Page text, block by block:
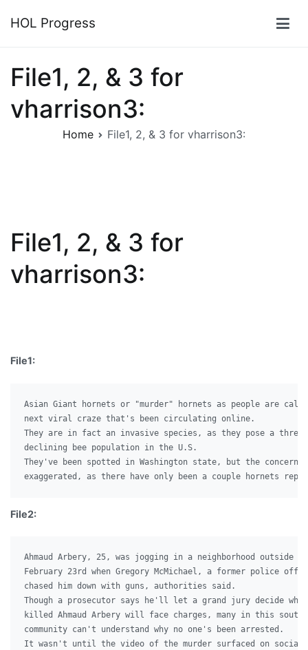
HOL Progress
File1, 2, & 3 for
vharrison3:
Home File1, 2, & 3 for vharrison3:
File1, 2, & 3 for
vharrison3:
File1:
Asian Giant hornets or "murder" hornets as people are
next viral craze that's been circulating online.
They are in fact an invasive species, as they pose a
declining bee population in the U.S.
They've been spotted in Washington state, but the concerns
File2:
Ahmaud Arbery, 25, was jogging in a neighborhood outside
February 23rd when Gregory McMichael, a former police
chased him down with guns, authorities said.
Though a prosecutor says he'll let a grand jury decide
killed Ahmaud Arbery will face charges, many in this south
community can't understand why no one's been arrested.
It wasn't until the video of the murder surfaced on social